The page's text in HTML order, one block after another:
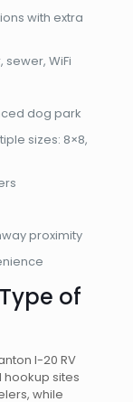
with extra
WiFi
dog park
sizes: 8×8,
proximity
of
I-20 RV
hookup sites
while